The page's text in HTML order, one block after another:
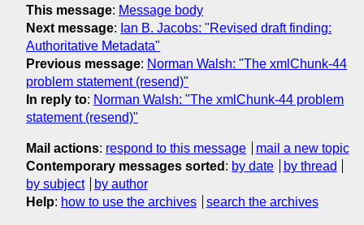
This message: Message body
Next message: Ian B. Jacobs: "Revised draft finding:
Authoritative Metadata"
Previous message: Norman Walsh: "The xmlChunk-44
problem statement (resend)"
In reply to: Norman Walsh: "The xmlChunk-44 problem
statement (resend)"
Mail actions: respond to this message
mail a new topic
Contemporary messages sorted : by date
by thread
by subject
by author
Help: how to use the archives search the archives